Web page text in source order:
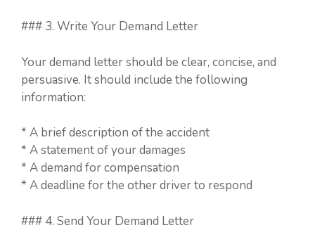
### 3. Write Your Demand Letter
Your demand letter should be clear, concise, and
persuasive. It should include the following
information:
* A brief description of the accident
* A statement of your damages
* A demand for compensation
* A deadline for the other driver to respond
### 4. Send Your Demand Letter